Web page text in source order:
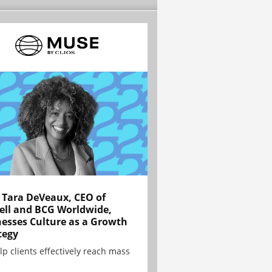
DeVeaux, CEO of
and BCG Worldwide,
Culture as a Growth
clients effectively reach mass